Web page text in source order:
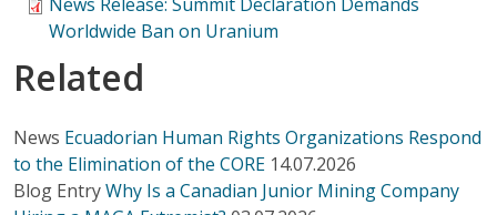
Worldwide Ban on Uranium
Related
News Ecuadorian Human Rights Organizations Respond
to the Elimination of the CORE 14.07.2026
Blog EntryWhy Is a Canadian Junior Mining Company